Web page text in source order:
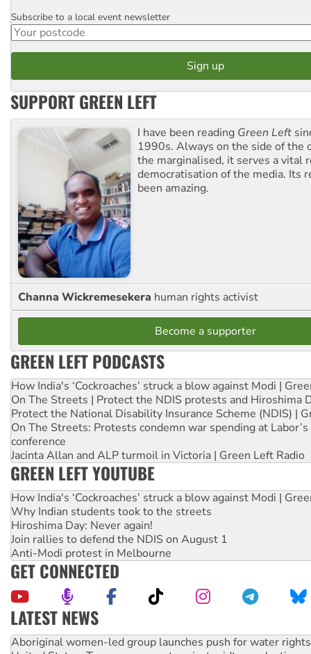
Postcode
Subscribe to a local event newsletter
SUPPORT GREEN LEFT
I have been reading Green Left
1990s. Always on the side of the
the marginalised, it serves a vital
democratisation of the media. Its
been amazing.
Channa Wickremesekera human rights activist
Become a supporter
GREEN LEFT PODCASTS
How India's ‘Cockroaches’ struck a blow against Modi |
On The Streets | Protect the NDIS protests and Hiroshima
Protect the National Disability Insurance Scheme (NDIS) |
On The Streets: Protests condemn war spending at
conference
Jacinta Allan and ALP turmoil in Victoria | Green Left Radio
GREEN LEFT YOUTUBE
How India's ‘Cockroaches’ struck a blow against Modi |
Why Indian students took to the streets
Hiroshima Day: Never again!
Join rallies to defend the NDIS on August 1
Anti-Modi protest in Melbourne
GET CONNECTED
LATEST NEWS
Aboriginal women-led group launches push for water rights
United States: Trump prepares to reject midterm election